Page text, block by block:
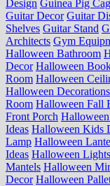
Design Guinea Pig
Guitar Decor Guitar
Shelves Guitar Stand
Architects Gym
Halloween Bathroom
Decor Halloween
Room Halloween
Halloween Decorations
Room Halloween Fall
Front Porch
Ideas Halloween Kids
Lamp Halloween
Ideas Halloween Lights
Mantels Halloween
Decor Halloween